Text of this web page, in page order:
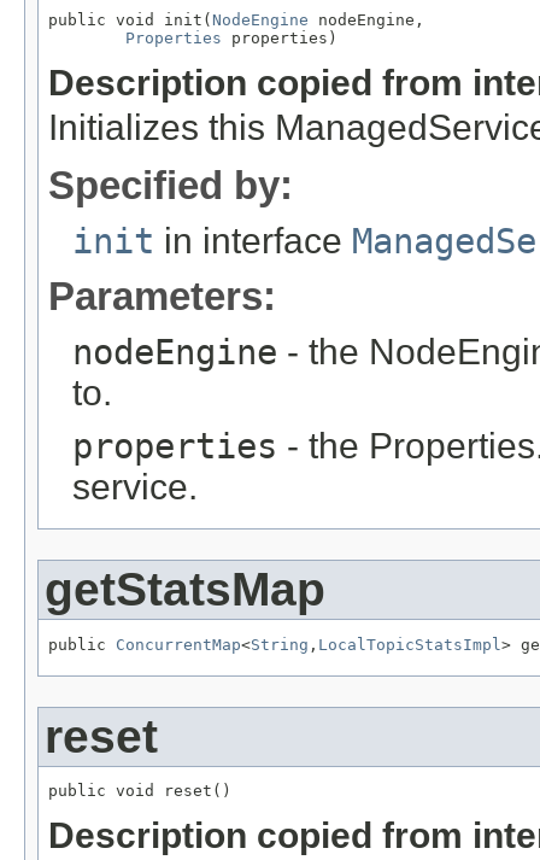
public void init( NodeEngine nodeEngine,
Properties properties)
Description copied from
Initializes this
Specified by:
init in interface
Parameters:
nodeEngine - the
to.
properties - the
service.
getStatsMap
public ConcurrentMap<String , LocalTopicStatsImpl >
reset
public void reset()
Description copied from